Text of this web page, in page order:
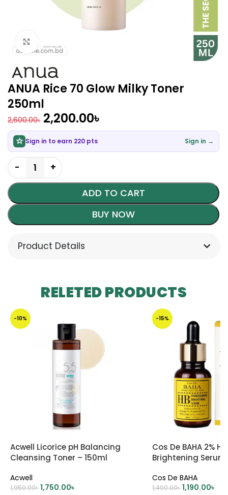
ANUA Rice 70 Glow Milky Toner
250ml
2,600.00৳ 2,200.00৳
Sign in to earn 220 pts Sign in →
ADD TO CART
BUY NOW
Product Details
RELETED PRODUCTS
-10%
Acwell Licorice pH Balancing
Cleansing Toner – 150ml
Acwell
1,950.00৳ 1,750.00৳
-15%
Cos De BAHA 2%
Brightening
Cos De BAHA
1,400.00৳ 1,190.00৳